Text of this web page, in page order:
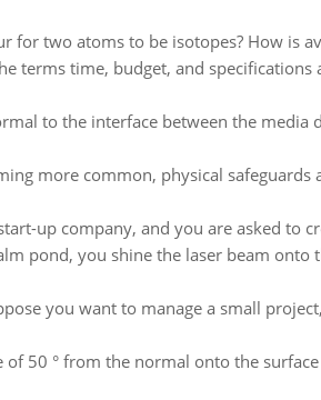
for two atoms to be isotopes? How is
terms time, budget, and
to the interface between the media
more common, physical safeguards
up company, and you are asked to
pond, you shine the laser beam onto
you want to manage a small
of 50 ° from the normal onto the